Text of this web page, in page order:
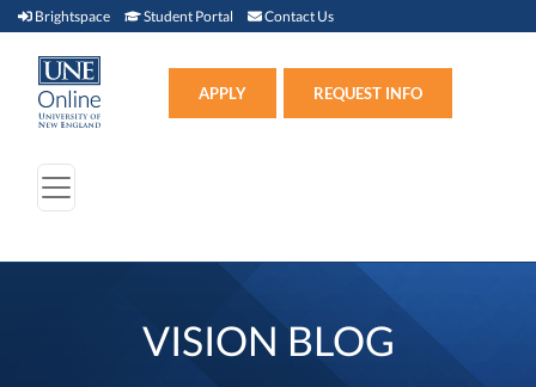
Brightspace Brightspace (link opens in new window)
Student Portal Student Portal (link opens in new window)
Contact Us
APPLY REQUEST INFO
VISION BLOG